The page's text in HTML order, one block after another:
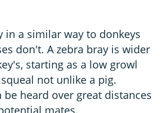
in a similar way to donkeys
don't. A zebra bray is wider
starting as a low growl
not unlike a pig.
heard over great distances
mates.